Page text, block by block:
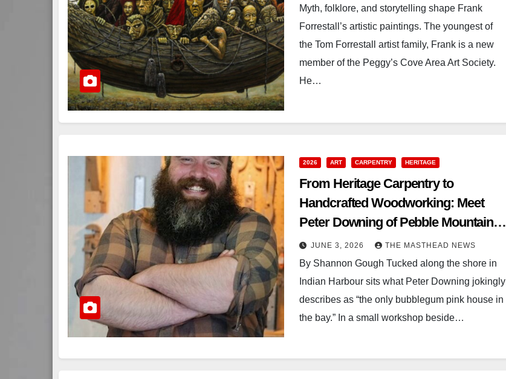
Myth, folklore, and storytelling shape Frank
Forrestall’s artistic paintings. The youngest of
the Tom Forrestall artist family, Frank is a new
member of the Peggy’s Cove Area Art Society.
He…
2026 ART CARPENTRY HERITAGE
From Heritage Carpentry to
Handcrafted Woodworking: Meet
Peter Downing of Pebble Mountain
Woodcrafts
JUNE 3, 2026 THE MASTHEAD NEWS
By Shannon Gough Tucked along the shore in
Indian Harbour sits what Peter Downing jokingly
describes as “the only bubblegum pink house in
the bay.” In a small workshop beside…